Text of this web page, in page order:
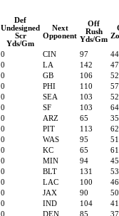
Def
Undesigned
Scr
Yds/Gm
Next
Opponent
Off
Rush
Yds/Gm
0 CIN 97
0 LA 142
0 GB 106
0 PHI 110
0 SEA 103
0 SF 103
0 ARZ 65
0 PIT 113
0 WAS 95
0 KC 65
0 MIN 94
0 BLT 131
0 LAC 100
0 JAX 90
0 IND 104
0 DEN 85